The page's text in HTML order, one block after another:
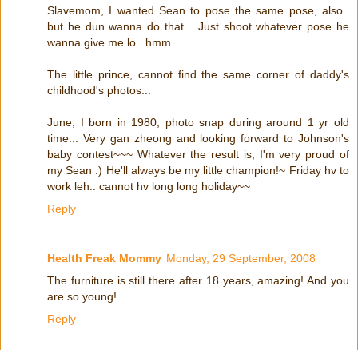
Slavemom, I wanted Sean to pose the same pose, also..
but he dun wanna do that... Just shoot whatever pose he
wanna give me lo.. hmm...
The little prince, cannot find the same corner of daddy's
childhood's photos...
June, I born in 1980, photo snap during around 1 yr old
time... Very gan zheong and looking forward to Johnson's
baby contest~~~ Whatever the result is, I'm very proud of
my Sean :) He'll always be my little champion!~ Friday hv to
work leh.. cannot hv long long holiday~~
Reply
Health Freak Mommy Monday, 29 September, 2008
The furniture is still there after 18 years, amazing! And you
are so young!
Reply